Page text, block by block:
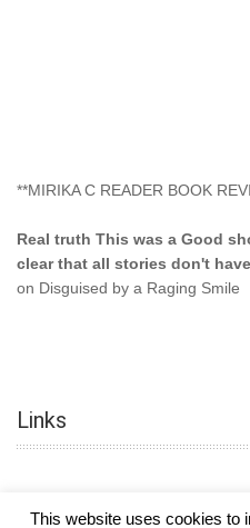
**MIRIKA C READER BOOK
Real truth This was a Good
clear that all stories don't
on Disguised by a Raging Smile
"This was another awesome
talented."-- Ramona on
Links
This website uses cookies to